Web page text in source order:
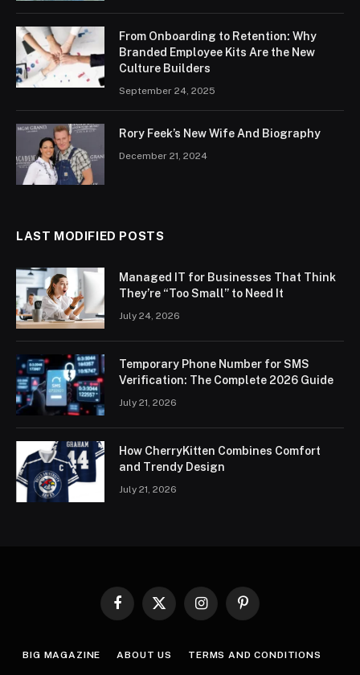
From Onboarding to Retention: Why
Branded Employee Kits Are the New
Culture Builders
September 24, 2025
Rory Feek’s New Wife And Biography
December 21, 2024
LAST MODIFIED POSTS
Managed IT for Businesses That Think
They’re “Too Small” to Need It
July 24, 2026
Temporary Phone Number for SMS
Verification: The Complete 2026 Guide
July 21, 2026
How CherryKitten Combines Comfort
and Trendy Design
July 21, 2026
Facebook
X
InstagramPinterest
BIG MAGAZINE ABOUT US TERMS AND CONDITIONS